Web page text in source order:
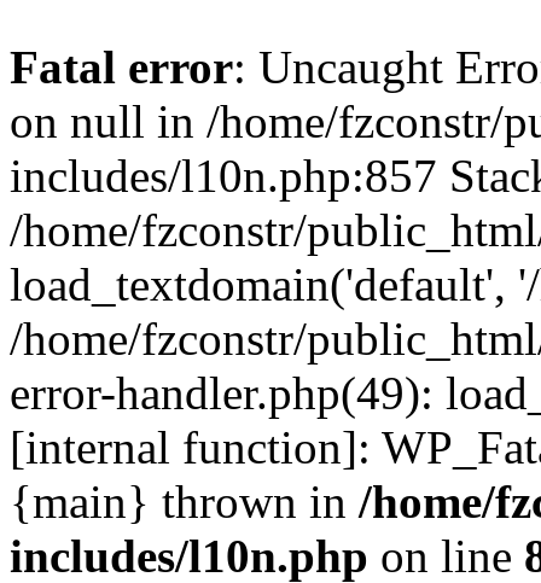
Fatal error: Uncaught
on null in /home/fzconstr/
includes/l10n.php:857
/home/fzconstr/
load_textdomain('default',
/home/fzconstr/
error-handler.php(49):
[internal function]:
{main} thrown in /home/
includes/l10n.php on line